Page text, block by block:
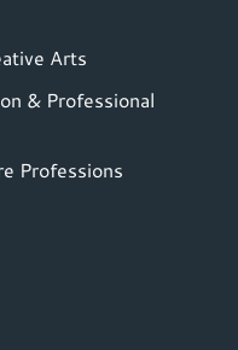
Arts
& Professional
Professions